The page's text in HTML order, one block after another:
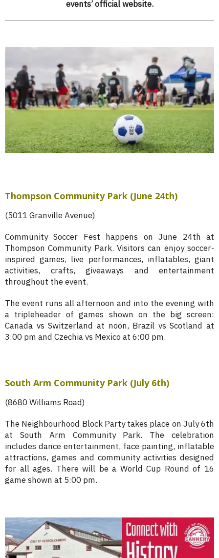
events’ official website.
Thompson Community Park (June 24th)
(5011 Granville Avenue)
Community Soccer Fest happens on June 24th at
Thompson Community Park. Visitors can enjoy soccer-
inspired games, live performances, inflatables, giant
activities, crafts, giveaways and entertainment
throughout the event.
The event runs all afternoon and into the evening with
a tripleheader of games shown on the big screen:
Canada vs Switzerland at noon, Brazil vs Scotland at
3:00 pm and Czechia vs Mexico at 6:00 pm.
South Arm Community Park (July 6th)
(8680 Williams Road)
The Neighbourhood Block Party takes place on July 6th
at South Arm Community Park. The celebration
includes dance entertainment, face painting, inflatable
attractions, games and community activities designed
for all ages. There will be a World Cup Round of 16
game shown at 5:00 pm.